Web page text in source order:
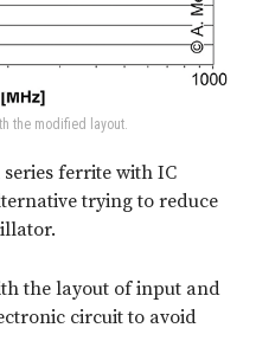
the modified layout.
ferrite with IC
trying to reduce
the layout of input and
circuit to avoid